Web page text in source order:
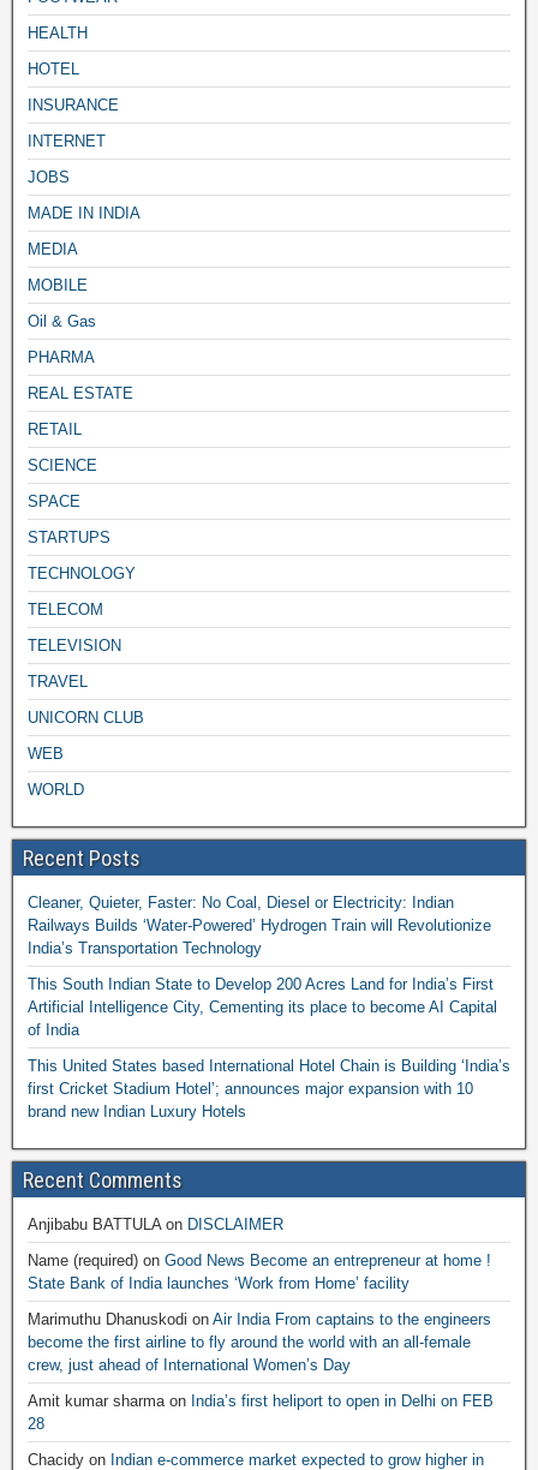
HEALTH
HOTEL
INSURANCE
INTERNET
JOBS
MADE IN INDIA
MEDIA
MOBILE
Oil & Gas
PHARMA
REAL ESTATE
RETAIL
SCIENCE
SPACE
STARTUPS
TECHNOLOGY
TELECOM
TELEVISION
TRAVEL
UNICORN CLUB
WEB
WORLD
Recent Posts
Cleaner, Quieter, Faster: No Coal, Diesel or Electricity: Indian
Railways Builds ‘Water-Powered’ Hydrogen Train will Revolutionize
India’s Transportation Technology
This South Indian State to Develop 200 Acres Land for India’s First
Artificial Intelligence City, Cementing its place to become AI Capital
of India
This United States based International Hotel Chain is Building ‘India’s
first Cricket Stadium Hotel’; announces major expansion with 10
brand new Indian Luxury Hotels
Recent Comments
Anjibabu BATTULAon DISCLAIMER
Name (required) on Good News Become an entrepreneur at home !
State Bank of India launches ‘Work from Home’ facility
Marimuthu Dhanuskodi on Air India From captains to the engineers
become the first airline to fly around the world with an all-female
crew, just ahead of International Women’s Day
Amit kumar sharmaon India’s first heliport to open in Delhi on FEB
28
Chacidy on Indian e-commerce market expected to grow higher in